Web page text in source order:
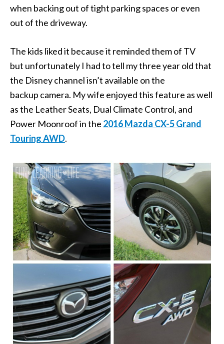
when backing out of tight parking spaces or even
out of the driveway.
The kids liked it because it reminded them of TV
but unfortunately I had to tell my three year old that
the Disney channel isn’t available on the
backup camera. My wife enjoyed this feature as well
as the Leather Seats, Dual Climate Control, and
Power Moonroof in the 2016 Mazda CX-5 Grand
Touring AWD.